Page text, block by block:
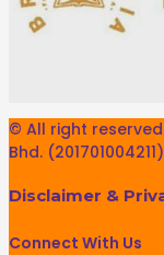
© All right
Bhd.
Disclaimer &
Connect With Us